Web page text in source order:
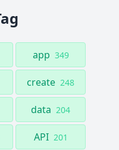
app 349
create 248
data 204
API 201